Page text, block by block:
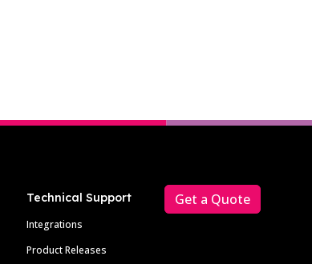
Technical Support
Integrations
Product Releases
Get a Quote